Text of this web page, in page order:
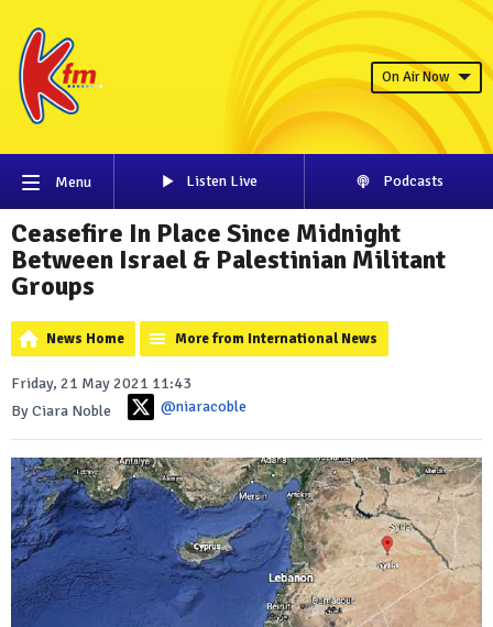
On Air Now
Menu Listen Live Podcasts
Ceasefire In Place Since Midnight
Between Israel & Palestinian Militant
Groups
News Home More from International News
Friday, 21 May 2021 11:43
By Ciara Noble
@niaracoble